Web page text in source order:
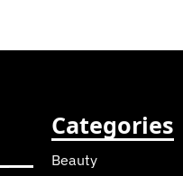
Categories
Beauty